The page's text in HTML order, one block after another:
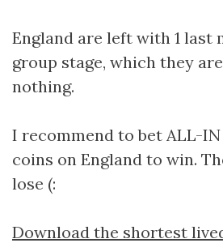
England are left with 1 last
group stage, which they
nothing.
I recommend to bet ALL-IN
coins on England to win.
lose (:
Download the shortest